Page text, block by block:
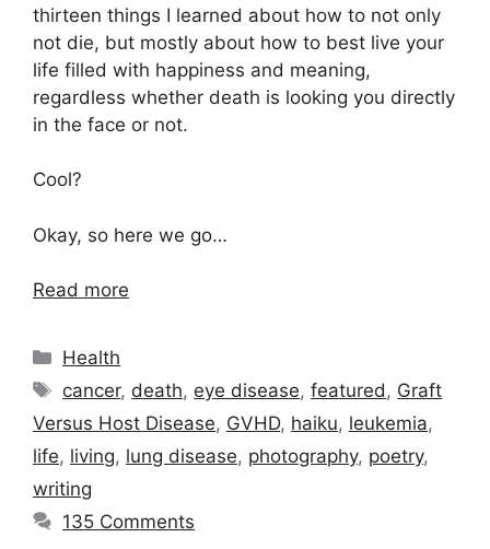
thirteen things I learned about how to not only
not die, but mostly about how to best live your
life filled with happiness and meaning,
regardless whether death is looking you directly
in the face or not.
Cool?
Okay, so here we go…
Read more
Categories
Health
Tags
cancer, death, eye disease,featured, Graft
Versus Host Disease, GVHD, haiku, leukemia,
life, living, lung disease, photography, poetry,
writing
135 Comments